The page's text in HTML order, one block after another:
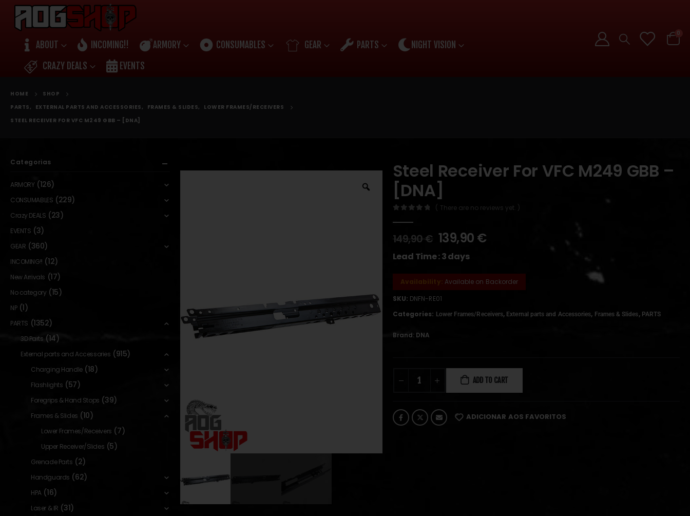
ABOUT INCOMING!! ARMORY CONSUMABLES GEAR PARTS
NIGHT VISION
CRAZY DEALS
EVENTS
0
HOME
SHOP
PARTS , EXTERNAL PARTS AND ACCESSORIES , FRAMES & SLIDES,
LOWER FRAMES/RECEIVERS
STEEL RECEIVER FOR VFC M249 GBB – [DNA]
Steel Receiver For VFC M249 GBB –
[DNA]
( There are no reviews yet. )
149,90€ 139,90 €
Lead Time : 3 days
Availability: Available on Backorder
SKU: DNFN-RE01
Categories: Lower Frames/Receivers, External parts and Accessories, Frames & Slides, PARTS
Brand: DNA
ADD TO CART
ADICIONAR AOS FAVORITOS
Categorias
ARMORY (126)
CONSUMABLES (229)
Crazy DEALS (23)
EVENTS (3)
GEAR (360)
INCOMING!! (12)
New Arrivals (17)
No category (15)
NP (1)
PARTS (1352)
3D Parts (14)
External parts and Accessories (915)
Charging Handle (18)
Flashlights (57)
Foregrips & Hand Stops (39)
Frames & Slides (10)
Lower Frames/Receivers (7)
Upper Receiver/Slides (5)
Grenade Parts (2)
Handguards (62)
HPA (16)
Laser & IR (31)